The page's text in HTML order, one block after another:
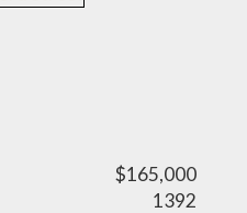
$165,000
1392